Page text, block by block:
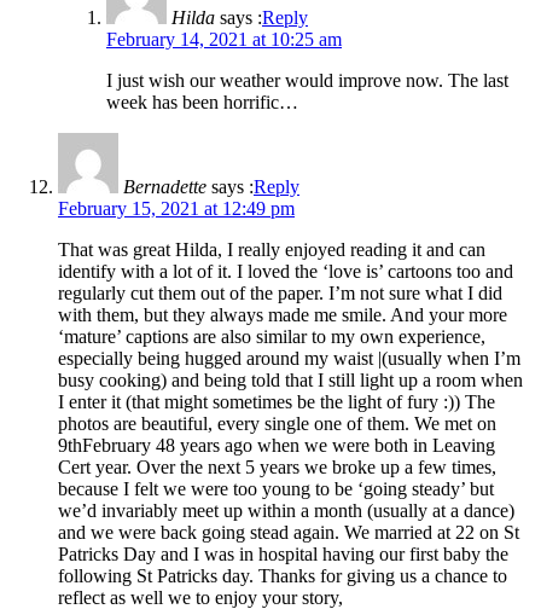
Hilda says :Reply
February 14, 2021 at 10:25 am
I just wish our weather would improve now. The last
week has been horrific…
Bernadette says :Reply
February 15, 2021 at 12:49 pm
That was great Hilda, I really enjoyed reading it and can
identify with a lot of it. I loved the ‘love is’ cartoons too and
regularly cut them out of the paper. I’m not sure what I did
with them, but they always made me smile. And your more
‘mature’ captions are also similar to my own experience,
especially being hugged around my waist |(usually when I’m
busy cooking) and being told that I still light up a room when
I enter it (that might sometimes be the light of fury :)) The
photos are beautiful, every single one of them. We met on
9thFebruary 48 years ago when we were both in Leaving
Cert year. Over the next 5 years we broke up a few times,
because I felt we were too young to be ‘going steady’ but
we’d invariably meet up within a month (usually at a dance)
and we were back going stead again. We married at 22 on St
Patricks Day and I was in hospital having our first baby the
following St Patricks day. Thanks for giving us a chance to
reflect as well we to enjoy your story,